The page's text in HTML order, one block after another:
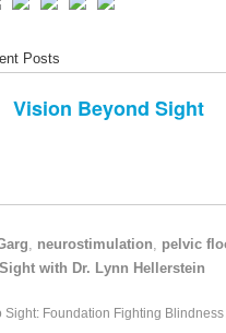
Posts
Vision Beyond Sight
, neurostimulation, pelvic
with Dr. Lynn Hellerstein
Sight: Foundation Fighting